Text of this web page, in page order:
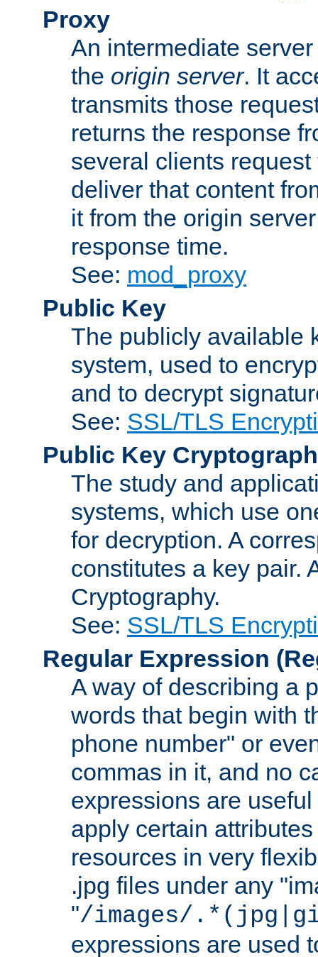
Proxy
An intermediate
the origin server. It
transmits those
returns the response
several clients
deliver that content
it from the origin
response time.
See: mod_proxy
Public Key
The publicly available
system, used to
and to decrypt
See: SSL/TLS
Public Key
The study and
systems, which use
for decryption. A
constitutes a key pair.
Cryptography.
See: SSL/TLS
Regular Expression
A way of describing a
words that begin with
phone number" or
commas in it, and no
expressions are
apply certain
resources in very
.jpg files under any
"/images/
expressions are used